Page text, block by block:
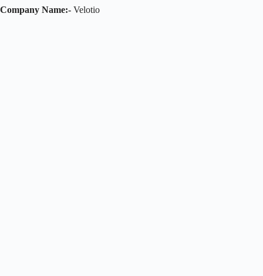
Company Name:- Velotio